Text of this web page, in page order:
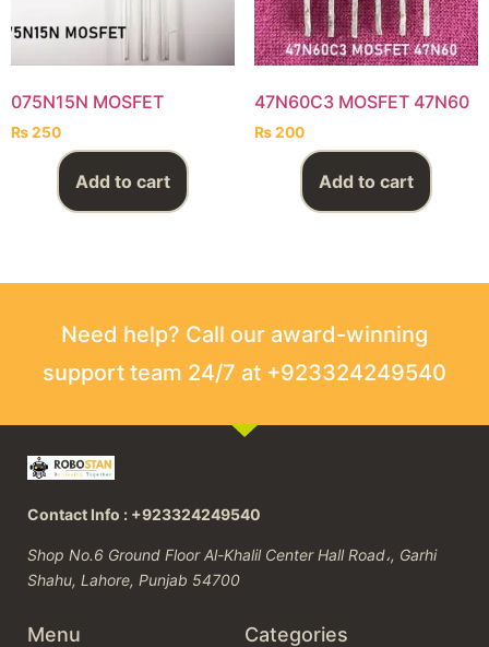
075N15N MOSFET
₨250
Add to cart
47N60C3 MOSFET 47N60
₨200
Add to cart
Need help? Call our award-winning
support team 24/7 at +923324249540
Contact Info : +923324249540
Shop No.6 Ground Floor Al-Khalil Center Hall Road،, Garhi
Shahu, Lahore, Punjab 54700
Menu Categories